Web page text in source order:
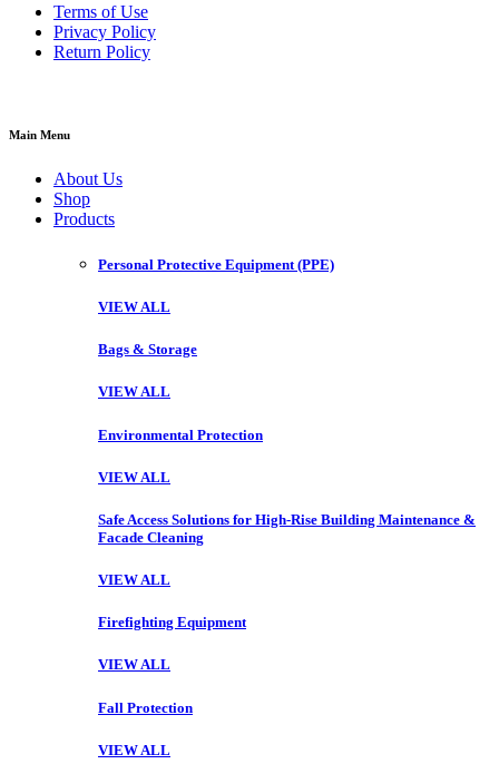
Terms of Use
Privacy Policy
Return Policy
Main Menu
About Us
Shop
Products
Personal Protective Equipment (PPE)
VIEW ALL
Bags & Storage
VIEW ALL
Environmental Protection
VIEW ALL
Safe Access Solutions for High-Rise Building Maintenance &
Facade Cleaning
VIEW ALL
Firefighting Equipment
VIEW ALL
Fall Protection
VIEW ALL